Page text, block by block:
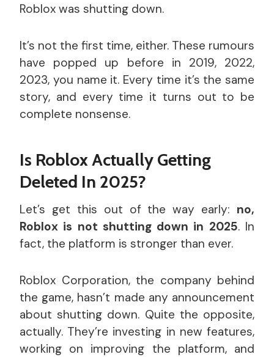
Roblox was shutting down.
It’s not the first time, either. These rumours
have popped up before in 2019, 2022,
2023, you name it. Every time it’s the same
story, and every time it turns out to be
complete nonsense.
Is Roblox Actually Getting
Deleted In 2025?
Let’s get this out of the way early: no,
Roblox is not shutting down in 2025. In
fact, the platform is stronger than ever.
Roblox Corporation, the company behind
the game, hasn’t made any announcement
about shutting down. Quite the opposite,
actually. They’re investing in new features,
working on improving the platform, and